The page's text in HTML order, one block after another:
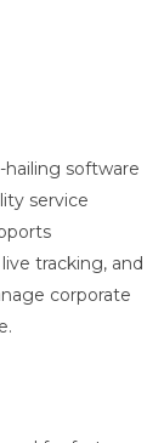
hailing software
service
tracking, and
corporate